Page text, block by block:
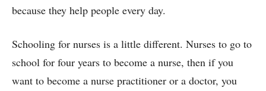
because they help people every day.
Schooling for nurses is a little different. Nurses to go to
school for four years to become a nurse, then if you
want to become a nurse practitioner or a doctor, you